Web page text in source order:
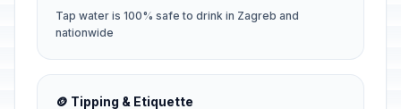
Tap water is 100% safe to drink in Zagreb and
nationwide
🪙 Tipping & Etiquette